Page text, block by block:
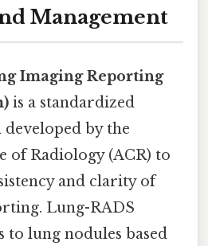
Management
Imaging Reporting
is a standardized
by the
of Radiology (ACR) to
and clarity of
Lung-RADS
to lung nodules based